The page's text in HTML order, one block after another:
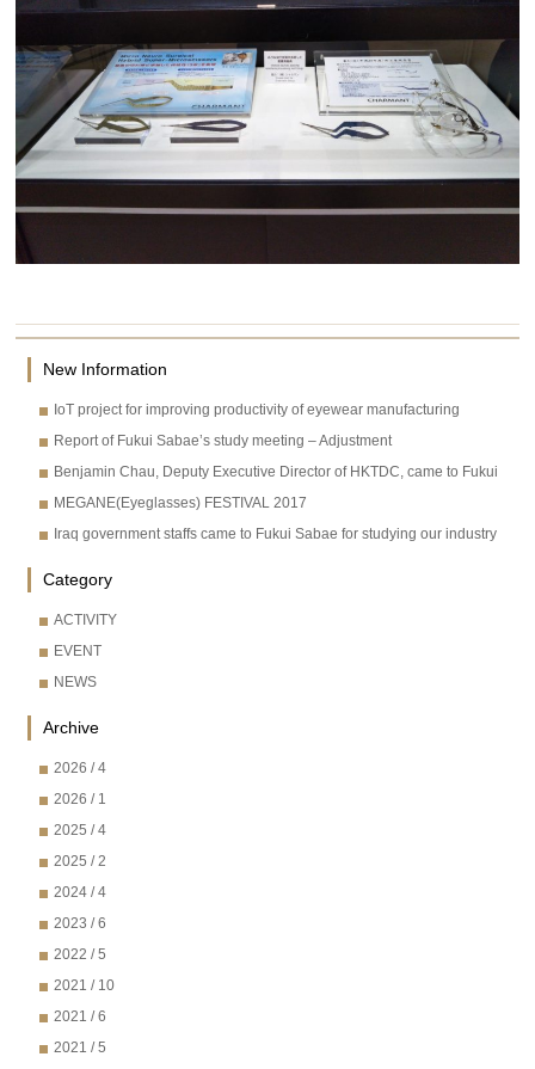
New Information
IoT project for improving productivity of eyewear manufacturing
Report of Fukui Sabae’s study meeting – Adjustment
Benjamin Chau, Deputy Executive Director of HKTDC, came to Fukui
MEGANE(Eyeglasses) FESTIVAL 2017
Iraq government staffs came to Fukui Sabae for studying our industry
Category
ACTIVITY
EVENT
NEWS
Archive
2026 / 4
2026 / 1
2025 / 4
2025 / 2
2024 / 4
2023 / 6
2022 / 5
2021 / 10
2021 / 6
2021 / 5